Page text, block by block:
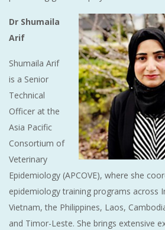
Dr Shumaila
Arif
Shumaila Arif
is a Senior
Technical
Officer at the
Asia Pacific
Consortium of
Veterinary
Epidemiology (APCOVE), where she
epidemiology training programs across
Vietnam, the Philippines, Laos,
and Timor-Leste. She brings extensive